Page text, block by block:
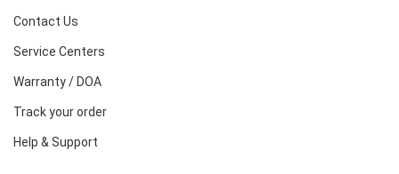
Contact Us
Service Centers
Warranty / DOA
Track your order
Help & Support